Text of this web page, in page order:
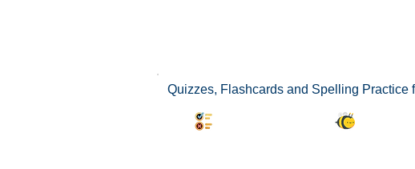
Quizzes, Flashcards and Spelling Practice